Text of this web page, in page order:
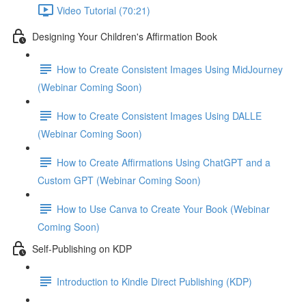
Video Tutorial (70:21)
Designing Your Children's Affirmation Book
How to Create Consistent Images Using MidJourney
(Webinar Coming Soon)
How to Create Consistent Images Using DALLE
(Webinar Coming Soon)
How to Create Affirmations Using ChatGPT and a
Custom GPT (Webinar Coming Soon)
How to Use Canva to Create Your Book (Webinar
Coming Soon)
Self-Publishing on KDP
Introduction to Kindle Direct Publishing (KDP)